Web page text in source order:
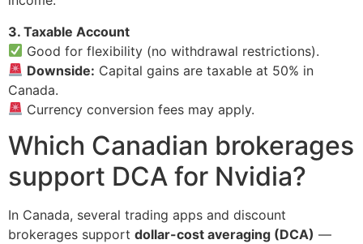
3. Taxable Account
Good for flexibility (no withdrawal restrictions).
Downside: Capital gains are taxable at 50% in
Canada.
Currency conversion fees may apply.
Which Canadian brokerages
support DCA for Nvidia?
In Canada, several trading apps and discount
brokerages support dollar-cost averaging (DCA) —